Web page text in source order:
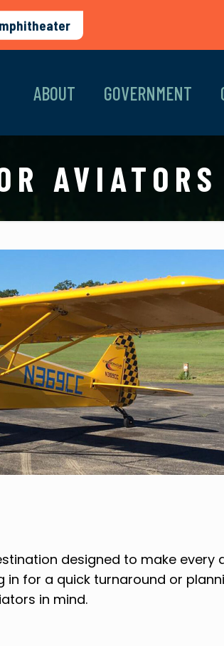
ABOUT GOVERNMENT
AVIATORS
designed to make every
in for a quick turnaround or
in mind.